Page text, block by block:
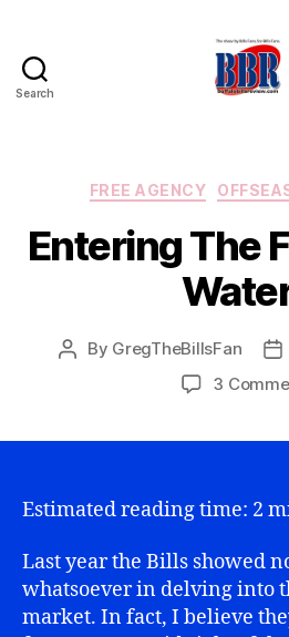
Search
FREE AGENCY
Entering The
Post
By GregTheBillsFan
3
Estimated reading time: 2
Last year the Bills showed
whatsoever in delving into
market. In fact, I believe